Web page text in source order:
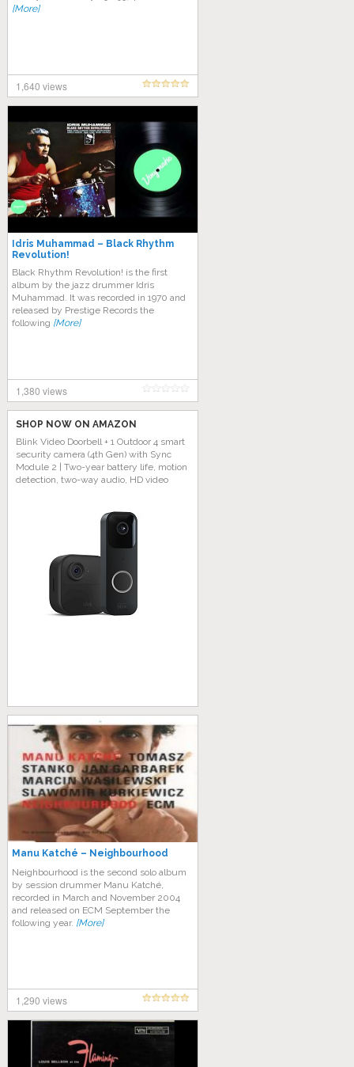
[More]
1,640 views
Idris Muhammad – Black Rhythm
Revolution!
Black Rhythm Revolution! is the first
album by the jazz drummer Idris
Muhammad. It was recorded in 1970 and
released by Prestige Records the
following [More]
1,380 views
SHOP NOW ON AMAZON
Blink Video Doorbell + 1 Outdoor 4 smart
security camera (4th Gen) with Sync
Module 2 | Two-year battery life, motion
detection, two-way audio, HD video
Manu Katché – Neighbourhood
Neighbourhood is the second solo album
by session drummer Manu Katché,
recorded in March and November 2004
and released on ECM September the
following year. [More]
1,290 views